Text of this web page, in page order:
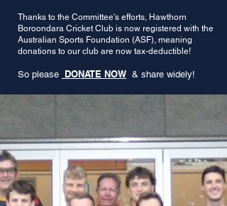
Thanks to the Committee's efforts, Hawthorn
Boroondara Cricket Club is now registered with the
Australian Sports Foundation (ASF), meaning
donations to our club are now tax-deductible!
So please DONATE NOW & share widely!​